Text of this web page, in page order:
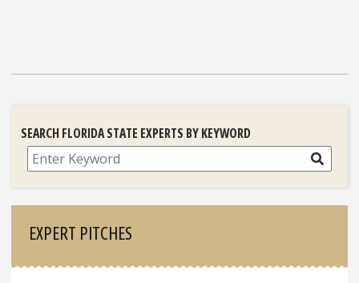
SEARCH FLORIDA STATE EXPERTS BY KEYWORD
Search
EXPERT PITCHES